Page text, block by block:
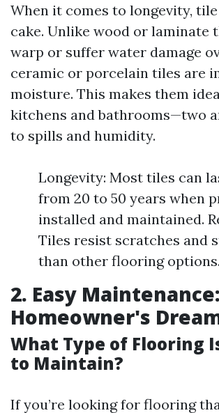
When it comes to longevity,
cake. Unlike wood or laminate
warp or suffer water damage
ceramic or porcelain tiles are
moisture. This makes them
kitchens and bathrooms—two
to spills and humidity.
Longevity: Most tiles can
from 20 to 50 years when
installed and maintained.
Tiles resist scratches and
than other flooring options.
2. Easy
Homeowner's
What Type of Flooring
to Maintain?
If you’re looking for flooring